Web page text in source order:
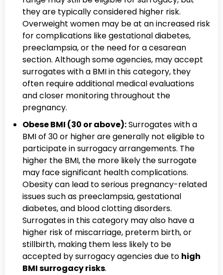
they are typically considered higher risk.
Overweight women may be at an increased risk
for complications like gestational diabetes,
preeclampsia, or the need for a cesarean
section. Although some agencies, may accept
surrogates with a BMI in this category, they
often require additional medical evaluations
and closer monitoring throughout the
pregnancy.
Obese BMI (30 or above):Surrogates with a
BMI of 30 or higher are generally not eligible to
participate in surrogacy arrangements. The
higher the BMI, the more likely the surrogate
may face significant health complications.
Obesity can lead to serious pregnancy-related
issues such as preeclampsia, gestational
diabetes, and blood clotting disorders.
Surrogates in this category may also have a
higher risk of miscarriage, preterm birth, or
stillbirth, making them less likely to be
accepted by surrogacy agencies due to high
BMI surrogacy risks.